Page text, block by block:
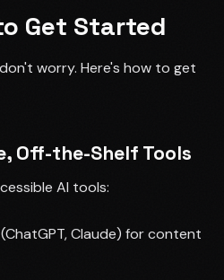
Get Started
worry. Here's how to get
Off-the-Shelf Tools
AI tools:
Claude) for content